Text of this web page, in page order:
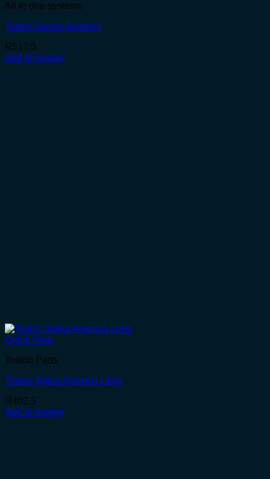
All in one systems
Toslon Sector Antenna
R517.5
Add to basket
Quick View
Toslon Parts
Toslon Xpilot Antenna Long
R402.5
Add to basket